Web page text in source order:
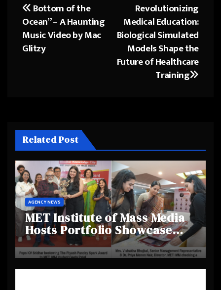
Post
navigation
Revolutionizing
Medical Education:
Biological Simulated
Models Shape the
Future of Healthcare
Training
Bottom of the
Ocean” – A Haunting
Music Video by Mac
Glitzy
Related Post
AGENCY NEWS
MET Institute of Mass Media
Hosts Portfolio Showcase
Day 2025, Celebrating
Creativity and Emerging
Talent